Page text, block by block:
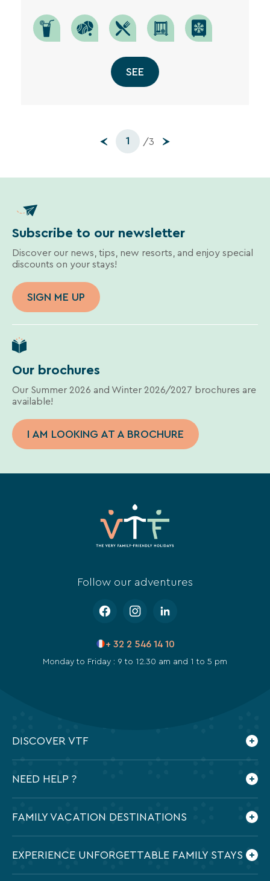
SEE
1 /3
Subscribe to our newsletter
Discover our news, tips, new resorts, and enjoy special
discounts on your stays!
SIGN ME UP
Our brochures
Our Summer 2026 and Winter 2026/2027 brochures are
available!
I AM LOOKING AT A BROCHURE
Follow our adventures
+ 32 2 546 14 10
Monday to Friday : 9 to 12.30 am and 1 to 5 pm
DISCOVER VTF
Our commitments
NEED HELP ?
Preparing my holidays
FAMILY VACATION DESTINATIONS
EXPERIENCE UNFORGETTABLE FAMILY STAYS